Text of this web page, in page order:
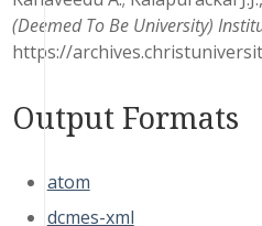
(Deemed To Be University)
https://
Output Formats
atom
dcmes-xml